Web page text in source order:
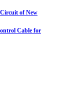
of New
Cable for